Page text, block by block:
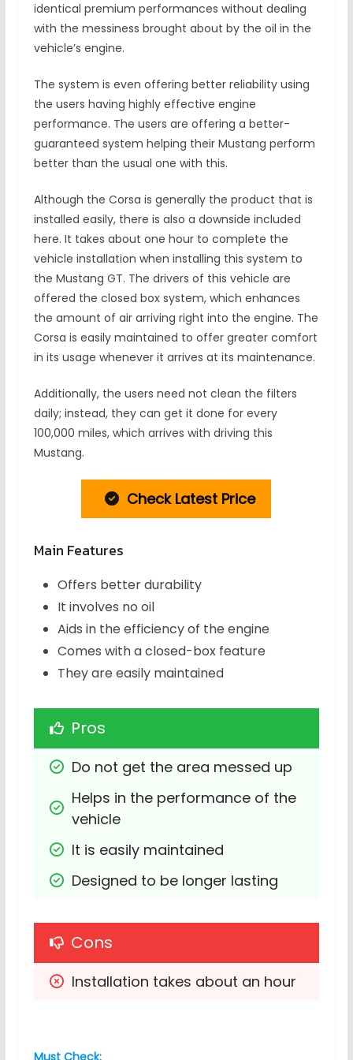
identical premium performances without dealing
with the messiness brought about by the oil in the
vehicle’s engine.
The system is even offering better reliability using
the users having highly effective engine
performance. The users are offering a better-
guaranteed system helping their Mustang perform
better than the usual one with this.
Although the Corsa is generally the product that is
installed easily, there is also a downside included
here. It takes about one hour to complete the
vehicle installation when installing this system to
the Mustang GT. The drivers of this vehicle are
offered the closed box system, which enhances
the amount of air arriving right into the engine. The
Corsa is easily maintained to offer greater comfort
in its usage whenever it arrives at its maintenance.
Additionally, the users need not clean the filters
daily; instead, they can get it done for every
100,000 miles, which arrives with driving this
Mustang.
Check Latest Price
Main Features
Offers better durability
It involves no oil
Aids in the efficiency of the engine
Comes with a closed-box feature
They are easily maintained
Pros
Do not get the area messed up
Helps in the performance of the
vehicle
It is easily maintained
Designed to be longer lasting
Cons
Installation takes about an hour